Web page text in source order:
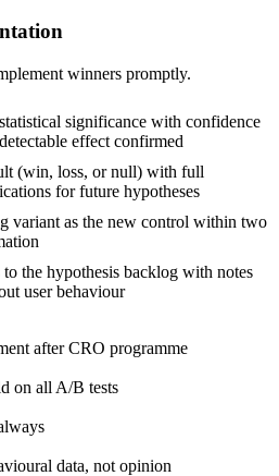
winners promptly.
significance with confidence
effect confirmed
(win, loss, or null) with full
for future hypotheses
variant as the new control within two
the hypothesis backlog with notes
user behaviour
after CRO programme
on all A/B tests
data, not opinion